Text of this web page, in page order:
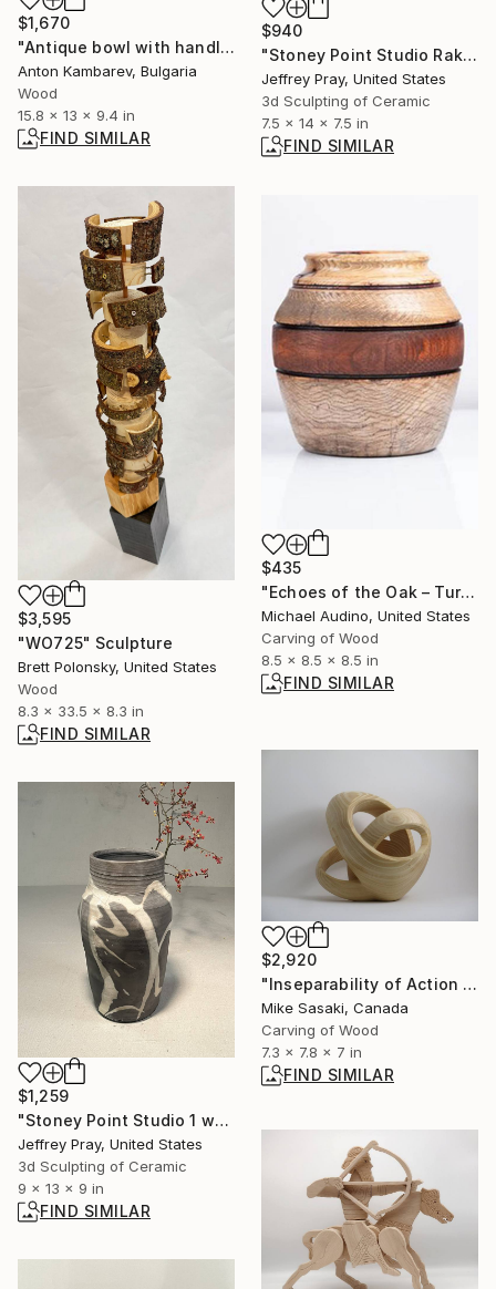
$940
"Stoney Point Studio Raku/Pit 11" Sculpture
Jeffrey Pray, United States
3d Sculpting of Ceramic
7.5 x 14 x 7.5 in
FIND SIMILAR
$1,670
"Antique bowl with handles" Sculpture
Anton Kambarev, Bulgaria
Wood
15.8 x 13 x 9.4 in
FIND SIMILAR
$3,595
"WO725" Sculpture
Brett Polonsky, United States
Wood
8.3 x 33.5 x 8.3 in
FIND SIMILAR
$435
"Echoes of the Oak – Turned Reclaimed Oak Vessel" Sculpture
Michael Audino, United States
Carving of Wood
8.5 x 8.5 x 8.5 in
FIND SIMILAR
$2,920
"Inseparability of Action No.5" Sculpture
Mike Sasaki, Canada
Carving of Wood
7.3 x 7.8 x 7 in
FIND SIMILAR
$1,259
"Stoney Point Studio 1 wabi sabi raku" Sculpture
Jeffrey Pray, United States
3d Sculpting of Ceramic
9 x 13 x 9 in
FIND SIMILAR